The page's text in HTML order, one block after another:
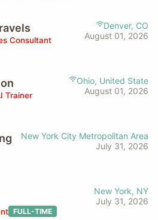
Consultant
Denver, CO
August 01, 2026
Trainer
Ohio, United State
August 01, 2026
New York City Metropolitan Area
July 31, 2026
FULL-TIME
New York, NY
July 31, 2026